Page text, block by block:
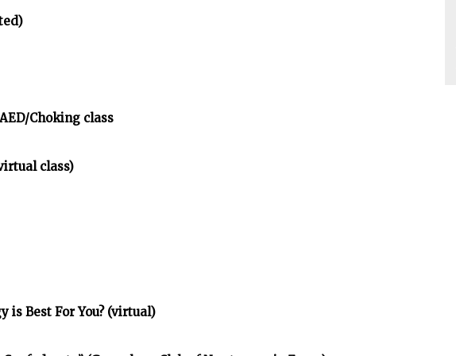
Choking class
class)
is Best For You? (virtual)